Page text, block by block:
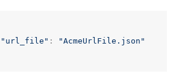
"url_file" :
"AcmeUrlFile.json"